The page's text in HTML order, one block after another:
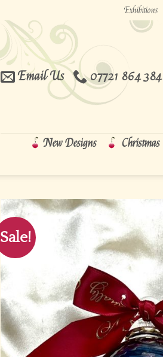
Exhibitions
Email Us 07721 864 384
New Designs Christmas
Sale!